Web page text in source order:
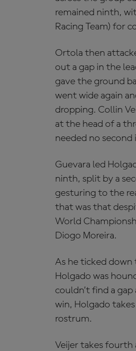
remained ninth,
Racing Team) for
Ortola then
out a gap in the
gave the ground
went wide again
dropping. Collin
at the head of a
needed no second
Guevara led
ninth, split by a
gesturing to the
that was that
World
Diogo Moreira.
As he ticked down
Holgado was
couldn’t find a
win, Holgado
rostrum.
Veijer takes fourth